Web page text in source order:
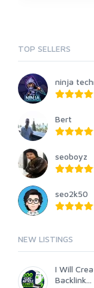
TOP SELLERS
ninja
Bert
seoboyz
seo2k50
NEW LISTINGS
I Will
Backlink...